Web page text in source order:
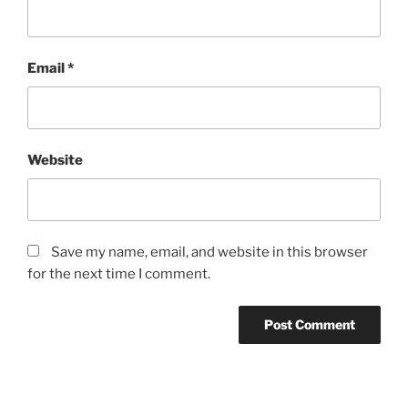
Email*
Website
Save my name, email, and website in this browser
for the next time I comment.